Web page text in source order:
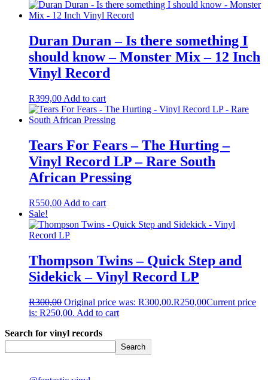
Duran Duran – Is there something I
should know – Monster Mix – 12 Inch
Vinyl Record
R399,00 Add to cart
Tears For Fears – The Hurting –
Vinyl Record LP – Rare South
African Pressing
R550,00 Add to cart
Sale!
Thompson Twins – Quick Step and
Sidekick – Vinyl Record LP
R300,00 Original price was: R300,00.R250,00Current price
is: R250,00. Add to cart
Search for vinyl records
Search